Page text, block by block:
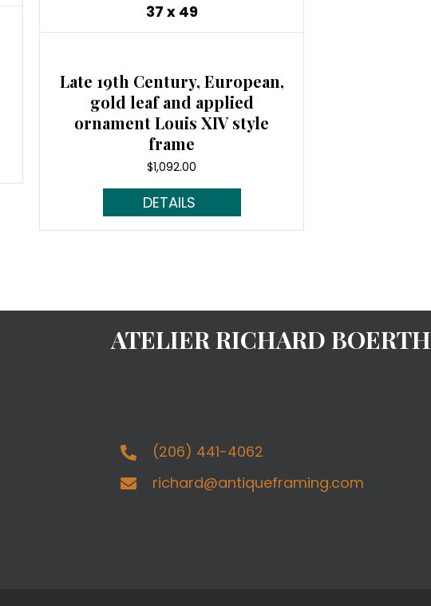
37 x 49
Late 19th Century, European,
gold leaf and applied
ornament Louis XIV style
frame
$1,092.00
Read More...
ATELIER RICHARD BOERTH
(206) 441-4062
richard@antiqueframing.com